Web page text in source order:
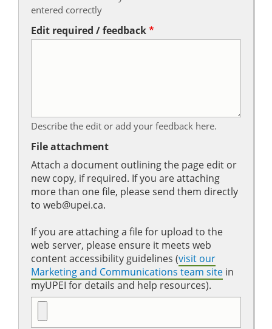
entered correctly
Edit required / feedback
Describe the edit or add your feedback here.
File attachment
Attach a document outlining the page edit or
new copy, if required. If you are attaching
more than one file, please send them directly
to web@upei.ca.
If you are attaching a file for upload to the
web server, please ensure it meets web
content accessibility guidelines (visit our
Marketing and Communications team site in
myUPEI for details and help resources).